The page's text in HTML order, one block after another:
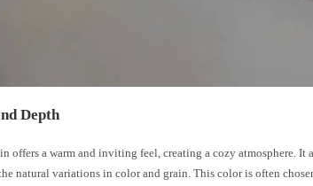
Depth
offers a warm and inviting feel, creating a cozy atmosphere. It
natural variations in color and grain. This color is often